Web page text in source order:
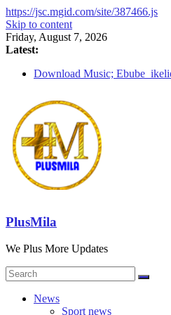
https://jsc.mgid.com/site/387466.js
Skip to content
Friday, August 7, 2026
Latest:
Download Music;
Download music: Dorcas –
Download music ; The one –
Download music;
PlusMila
We Plus More Updates
News
Sport news